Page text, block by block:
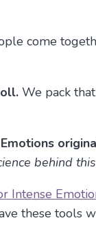
come
We pack
Emotions
behind
Intense
these tools